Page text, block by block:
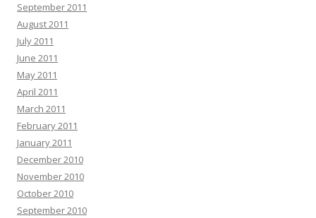
September 2011
August 2011
July 2011
June 2011
May 2011
April 2011
March 2011
February 2011
January 2011
December 2010
November 2010
October 2010
September 2010